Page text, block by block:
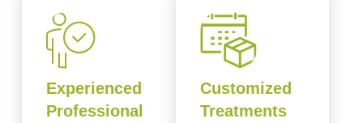
Experienced
Professional
Customized
Treatments